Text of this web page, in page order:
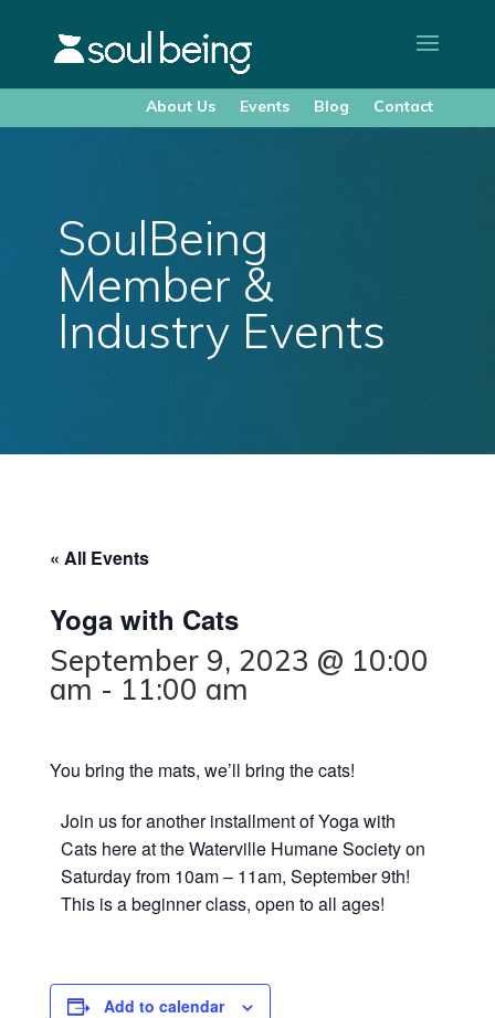
About Us Events Blog Contact
SoulBeing
Member &
Industry Events
« All Events
Yoga with Cats
September 9, 2023 @ 10:00
am - 11:00 am
You bring the mats, we’ll bring the cats!
J oin us for another installment of Yoga with
Cats here at the Waterville Humane Society on
Saturday from 10am – 11am, September 9th!
This is a beginner class, open to all ages!
Add to calendar